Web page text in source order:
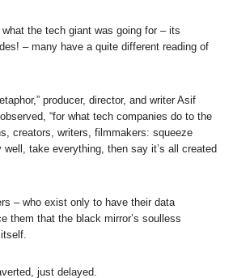
the tech giant was going for – its
– many have a quite different reading of
producer, director, and writer Asif
“for what tech companies do to the
creators, writers, filmmakers: squeeze
take everything, then say it’s all created
– who exist only to have their data
them that the black mirror’s soulless
just delayed.